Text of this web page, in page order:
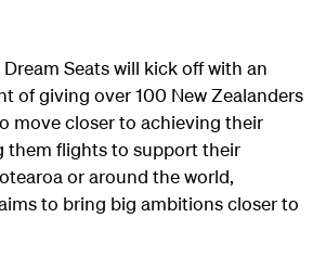
Seats will kick off with an
of giving over 100 New Zealanders
move closer to achieving their
them flights to support their
or around the world,
to bring big ambitions closer to